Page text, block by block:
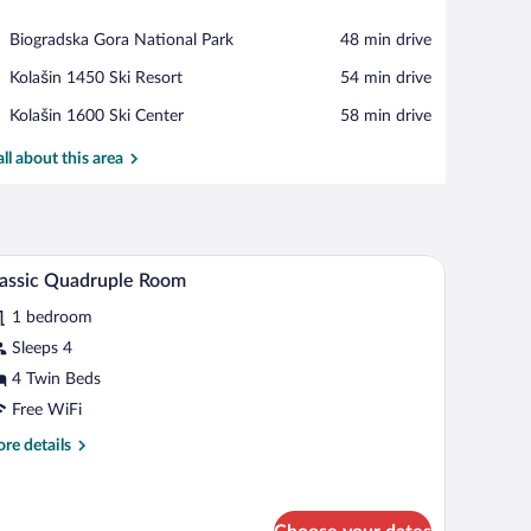
View in a map
Biogradska Gora National Park
Place,
Gora
Park
‪48 min drive‬
Kolašin 1450 Ski Resort
Place,
1450
Resort
‪54 min drive‬
Kolašin 1600 Ski Center
Place,
1600
‪58 min drive‬
about this area
table, and a chandelier. A cozy attic bedroom with wooden walls, a
12 Quadruple Room
1 bedroom
Sleeps 4
4 Twin Beds
Free WiFi
details